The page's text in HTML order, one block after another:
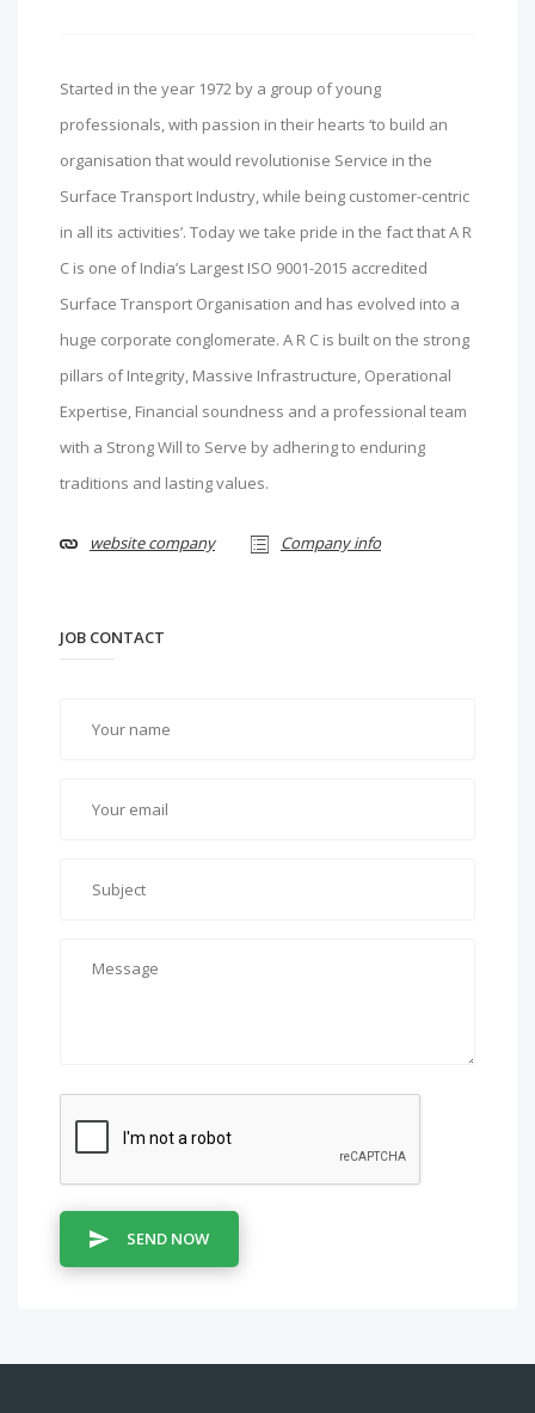
Started in the year 1972 by a group of young
professionals, with passion in their hearts ‘to build an
organisation that would revolutionise Service in the
Surface Transport Industry, while being customer-centric
in all its activities’. Today we take pride in the fact that A R
C is one of India’s Largest ISO 9001-2015 accredited
Surface Transport Organisation and has evolved into a
huge corporate conglomerate. A R C is built on the strong
pillars of Integrity, Massive Infrastructure, Operational
Expertise, Financial soundness and a professional team
with a Strong Will to Serve by adhering to enduring
traditions and lasting values.
website company Company info
JOB CONTACT
SEND NOW